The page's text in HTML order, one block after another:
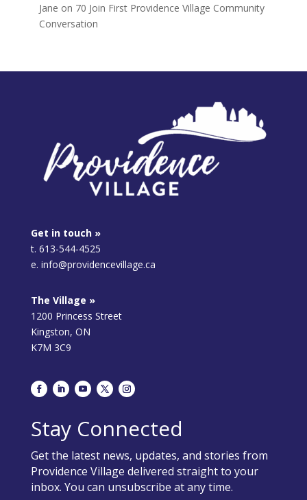
Jane on 70 Join First Providence Village Community
Conversation
Get in touch »
t. 613-544-4525
e. info@providencevillage.ca
The Village »
1200 Princess Street
Kingston, ON
K7M 3C9
Stay Connected
Get the latest news, updates, and stories from
Providence Village delivered straight to your
inbox. You can unsubscribe at any time.